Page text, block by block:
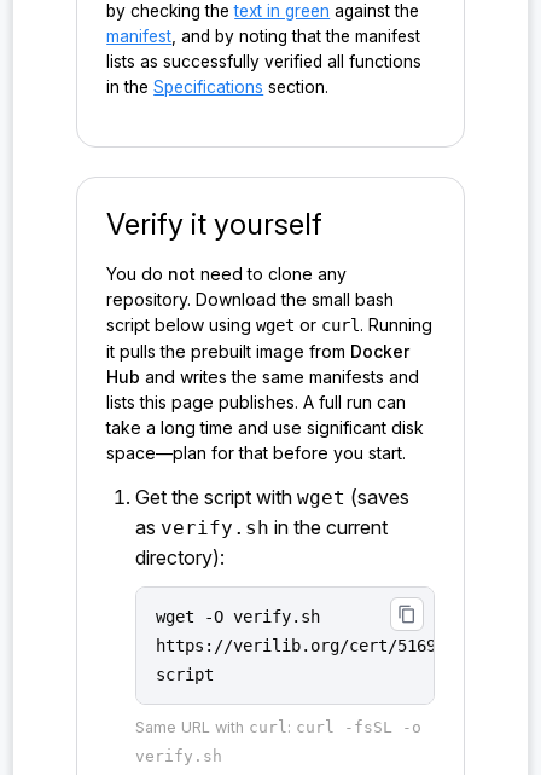
by checking thetext in green against the
manifest, and by noting that the manifest
lists as successfully verified all functions
in theSpecifications section.
Verify it yourself
You do not need to clone any
repository. Download the small bash
script below usingwget or curl. Running
it pulls the prebuilt image from Docker
Hub and writes the same manifests and
lists this page publishes. A full run can
take a long time and use significant disk
space—plan for that before you start.
Get the script withwget (saves
as verify.sh in the current
directory):
content_copy
wget -O verify.sh
https://verilib.org/cert/5169/verify-
script
Same URL with curl: curl -fsSL -o
verify.sh